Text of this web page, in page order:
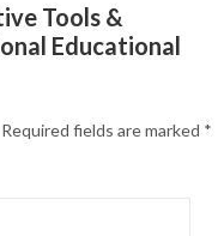
Tools &
Educational
Required fields are marked *